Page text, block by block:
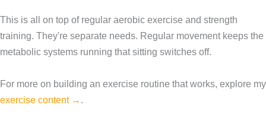
This is all on top of regular aerobic exercise and strength
training. They're separate needs. Regular movement keeps the
metabolic systems running that sitting switches off.
For more on building an exercise routine that works, explore my
exercise content → .